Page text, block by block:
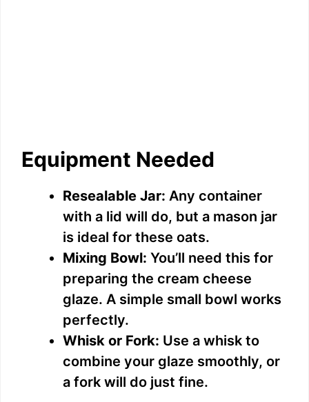
Equipment Needed
Resealable Jar: Any container
with a lid will do, but a mason jar
is ideal for these oats.
Mixing Bowl: You’ll need this for
preparing the cream cheese
glaze. A simple small bowl works
perfectly.
Whisk or Fork: Use a whisk to
combine your glaze smoothly, or
a fork will do just fine.